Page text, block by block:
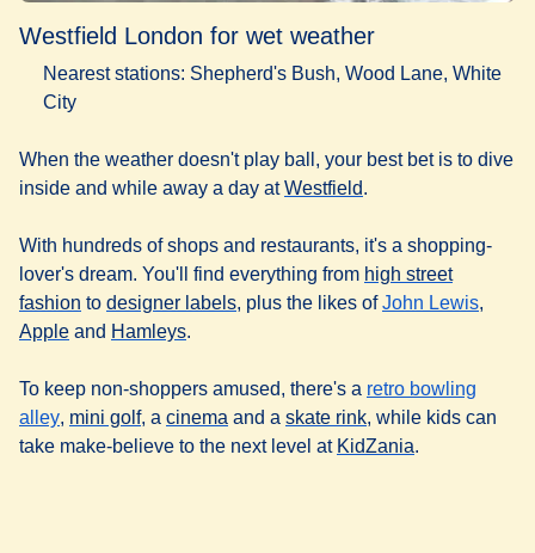
Westfield London for wet weather
Nearest stations: Shepherd's Bush, Wood Lane, White
City
When the weather doesn't play ball, your best bet is to dive
inside and while away a day atWestfield.
With hundreds of shops and restaurants, it's a shopping-
lover's dream. You'll find everything from high street
fashion opens in a new tab )
to designer labels( opens in a new tab)
, plus the likes of John Lewis(,
Apple( opens in a new tab
and Hamleys(.
To keep non-shoppers amused, there's a retro bowling
alley( opens in a new tab)
, mini golf( opens in a new tab)
, a cinema opens in a new tab)
and a skate rink( opens in a new tab
, while kids can
take make-believe to the next level at KidZania.